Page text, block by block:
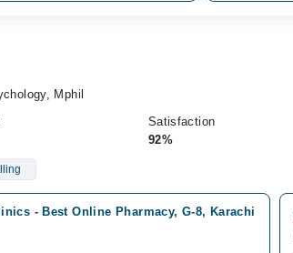
Mphil
Satisfaction
92%
- Best Online Pharmacy, G-8, Karachi